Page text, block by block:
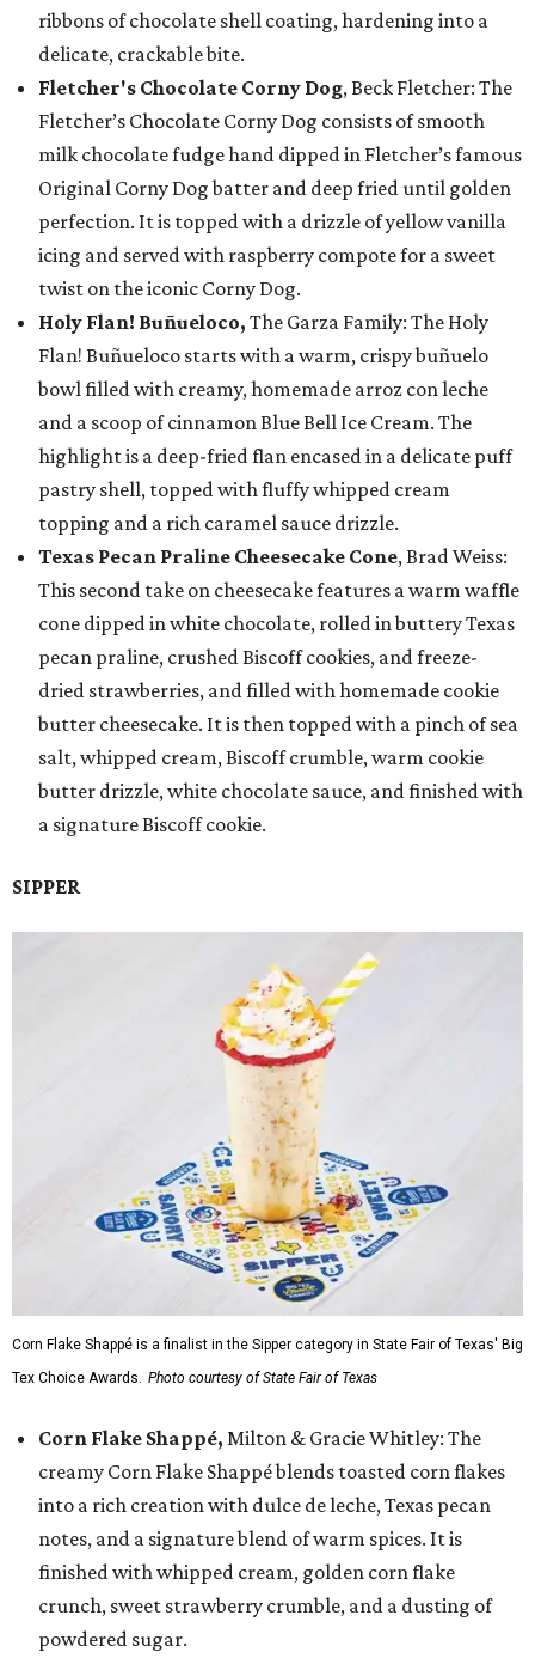
ribbons of chocolate shell coating, hardening into a
delicate, crackable bite.
Fletcher's Chocolate Corny Dog, Beck Fletcher: The
Fletcher’s Chocolate Corny Dog consists of smooth
milk chocolate fudge hand dipped in Fletcher’s famous
Original Corny Dog batter and deep fried until golden
perfection. It is topped with a drizzle of yellow vanilla
icing and served with raspberry compote for a sweet
twist on the iconic Corny Dog.
Holy Flan! Buñueloco, The Garza Family: The Holy
Flan! Buñueloco starts with a warm, crispy buñuelo
bowl filled with creamy, homemade arroz con leche
and a scoop of cinnamon Blue Bell Ice Cream. The
highlight is a deep-fried flan encased in a delicate puff
pastry shell, topped with fluffy whipped cream
topping and a rich caramel sauce drizzle.
Texas Pecan Praline Cheesecake Cone, Brad Weiss:
This second take on cheesecake features a warm waffle
cone dipped in white chocolate, rolled in buttery Texas
pecan praline, crushed Biscoff cookies, and freeze-
dried strawberries, and filled with homemade cookie
butter cheesecake. It is then topped with a pinch of sea
salt, whipped cream, Biscoff crumble, warm cookie
butter drizzle, white chocolate sauce, and finished with
a signature Biscoff cookie.
SIPPER
Corn Flake Shappé is a finalist in the Sipper category in State Fair of Texas' Big
Tex Choice Awards. Photo courtesy of State Fair of Texas
Corn Flake Shappé, Milton & Gracie Whitley: The
creamy Corn Flake Shappé blends toasted corn flakes
into a rich creation with dulce de leche, Texas pecan
notes, and a signature blend of warm spices. It is
finished with whipped cream, golden corn flake
crunch, sweet strawberry crumble, and a dusting of
powdered sugar.